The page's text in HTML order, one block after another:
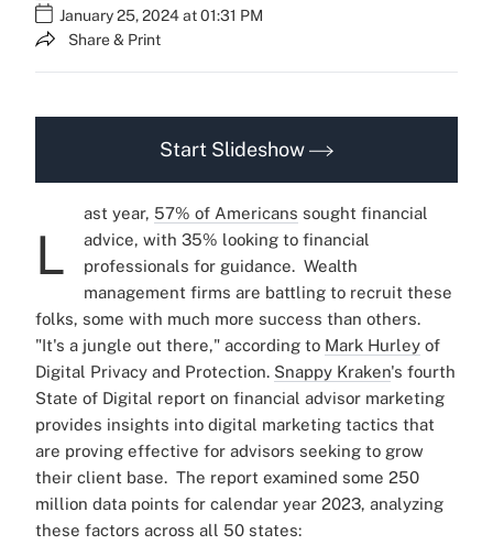
January 25, 2024 at 01:31 PM
Share & Print
Start Slideshow
L
ast year, 57% of Americans sought financial
advice, with 35% looking to financial
professionals for guidance. Wealth
management firms are battling to recruit these
folks, some with much more success than others.
"It's a jungle out there," according to Mark Hurley of
Digital Privacy and Protection. Snappy Kraken's fourth
State of Digital report on financial advisor marketing
provides insights into digital marketing tactics that
are proving effective for advisors seeking to grow
their client base. The report examined some 250
million data points for calendar year 2023, analyzing
these factors across all 50 states: